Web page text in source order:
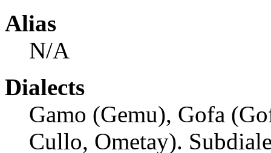
Alias
N/A
Dialects
Gamo (Gemu), Gofa
Cullo, Ometay).